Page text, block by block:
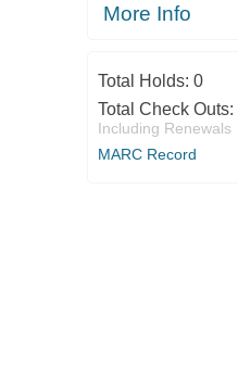
More Info
Total Holds: 0
Total Check Outs:
Including Renewals
MARC Record